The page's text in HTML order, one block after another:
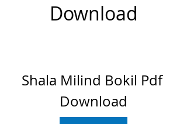
Download
Shala Milind Bokil Pdf
Download